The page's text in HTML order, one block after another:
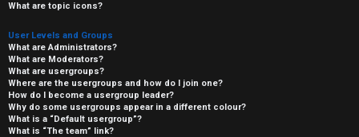
What are topic icons?
User Levels and Groups
What are Administrators?
What are Moderators?
What are usergroups?
Where are the usergroups and how do I join one?
How do I become a usergroup leader?
Why do some usergroups appear in a different colour?
What is a “Default usergroup”?
What is “The team” link?